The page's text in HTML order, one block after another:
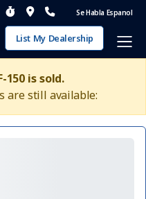
Se Habla Espanol
List My Dealership
150 is sold.
are still available: